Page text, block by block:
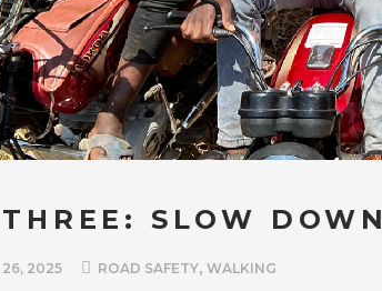
SLOW DOWN
2025 ROAD SAFETY, WALKING